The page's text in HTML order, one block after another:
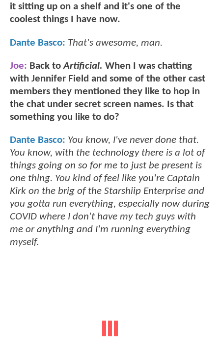
it sitting up on a shelf and it's one of the
coolest things I have now.
Dante Basco: That's awesome, man.
Joe: Back toArtificial. When I was chatting
with Jennifer Field and some of the other cast
members they mentioned they like to hop in
the chat under secret screen names. Is that
something you like to do?
Dante Basco: You know, I've never done that.
You know, with the technology there is a lot of
things going on so for me to just be present is
one thing. You kind of feel like you're Captain
Kirk on the brig of the Starshiip Enterprise and
you gotta run everything, especially now during
COVID where I don't have my tech guys with
me or anything and I'm running everything
myself.